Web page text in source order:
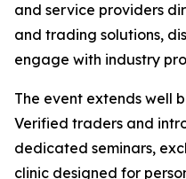
and service providers
and trading solutions,
engage with industry
The event extends well
Verified traders and
dedicated seminars,
clinic designed for